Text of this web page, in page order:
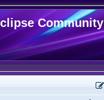
Community